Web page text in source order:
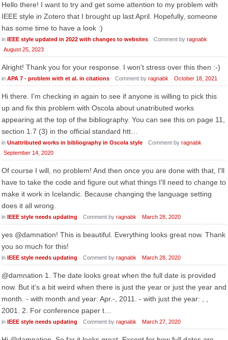
Hello there! I want to try and get some attention to my problem with
IEEE style in Zotero that I brought up last April. Hopefully, someone
has some time to have a look :)
in IEEE style updated in 2022 with changes to websites Comment by ragnabk
August 25, 2023
Alright! Thank you for your response. I won't stress over this then :-)
in APA 7 - problem with et al. in citations Comment by ragnabk October 18, 2021
Hi there. I'm checking in again to see if anyone is willing to pick this
up and fix this problem with Oscola about unatributed works
appearing at the top of the bibliography. You can see this on page 11,
section 1.7 (3) in the official standard htt…
in Unattributed works in bibliography in Oscola style Comment by ragnabk
September 14, 2020
Of course I will, no problem! And then once you are done with that, I'll
have to take the code and figure out what things I'll need to change to
make it work in Icelandic. Because changing the language setting
does it all wrong.
in IEEE style needs updating Comment by ragnabk March 28, 2020
yes @damnation! This is beautiful. Everything looks great now. Thank
you so much for this!
in IEEE style needs updating Comment by ragnabk March 28, 2020
@damnation 1. The date looks great when the full date is provided
now. But it's a bit weird when there is just the year or just the year and
month. - with month and year: Apr.-, 2011. - with just the year: , ,
2001. 2. For conference paper t…
in IEEE style needs updating Comment by ragnabk March 27, 2020